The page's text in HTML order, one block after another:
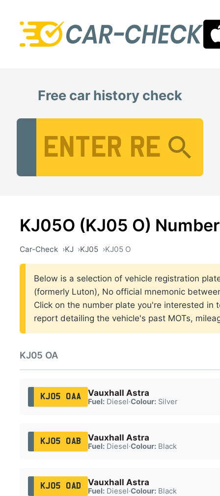
Free car history check
KJ05O (KJ05 O)
Car-Check KJ KJ05 KJ05 O
Below is a selection of vehicle registration
(formerly Luton), No official mnemonic
Click on the number plate you're interested in
report detailing the vehicle's past MOTs,
KJ05 OA
KJ05 OAA Vauxhall Astra
Fuel:Diesel·Colour:Silver
KJ05 OAB Vauxhall Astra
Fuel:Diesel·Colour:Black
KJ05 OAD Vauxhall Astra
Fuel:Diesel·Colour:Black